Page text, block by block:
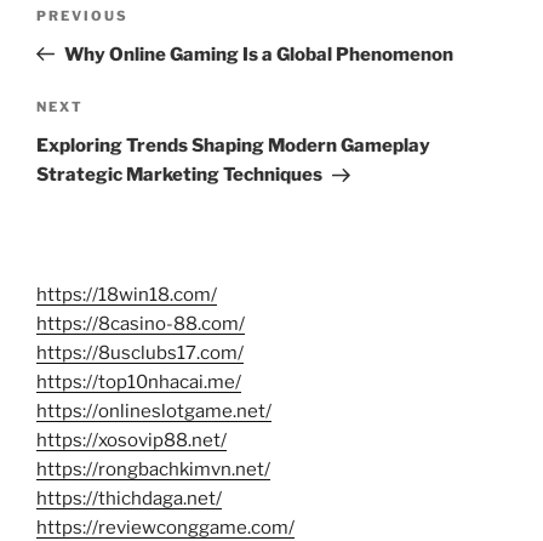
Previous
Post
PREVIOUS
Why Online Gaming Is a Global Phenomenon
Next
Post
NEXT
Exploring Trends Shaping Modern Gameplay
Strategic Marketing Techniques
https://18win18.com/
https://8casino-88.com/
https://8usclubs17.com/
https://top10nhacai.me/
https://onlineslotgame.net/
https://xosovip88.net/
https://rongbachkimvn.net/
https://thichdaga.net/
https://reviewconggame.com/